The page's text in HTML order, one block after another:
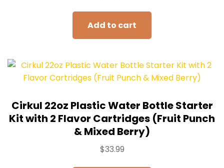
Add to cart
Cirkul 22oz Plastic Water Bottle Starter
Kit with 2 Flavor Cartridges (Fruit Punch
& Mixed Berry)
$33.99